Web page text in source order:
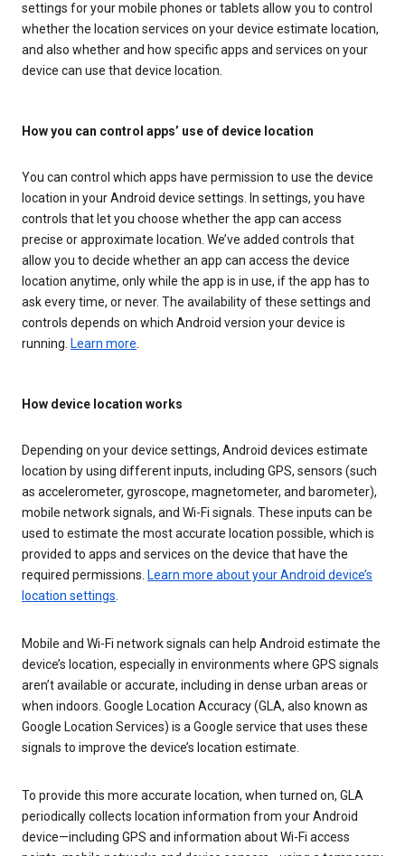
settings for your mobile phones or tablets allow you to control
whether the location services on your device estimate location,
and also whether and how specific apps and services on your
device can use that device location.
How you can control apps’ use of device location
You can control which apps have permission to use the device
location in your Android device settings. In settings, you have
controls that let you choose whether the app can access
precise or approximate location. We’ve added controls that
allow you to decide whether an app can access the device
location anytime, only while the app is in use, if the app has to
ask every time, or never. The availability of these settings and
controls depends on which Android version your device is
running. Learn more
How device location works
Depending on your device settings, Android devices estimate
location by using different inputs, including GPS, sensors (such
as accelerometer, gyroscope, magnetometer, and barometer),
mobile network signals, and Wi-Fi signals. These inputs can be
used to estimate the most accurate location possible, which is
provided to apps and services on the device that have the
required permissions. Learn more about your Android device’s
location settings
Mobile and Wi-Fi network signals can help Android estimate the
device’s location, especially in environments where GPS signals
aren’t available or accurate, including in dense urban areas or
when indoors. Google Location Accuracy (GLA, also known as
Google Location Services) is a Google service that uses these
signals to improve the device’s location estimate.
To provide this more accurate location, when turned on, GLA
periodically collects location information from your Android
device—including GPS and information about Wi-Fi access